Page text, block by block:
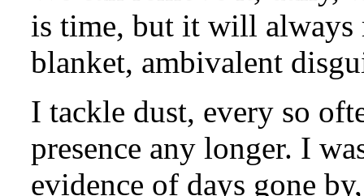
is time, but it will always
blanket, ambivalent
I tackle dust, every so
presence any longer. I
evidence of days gone